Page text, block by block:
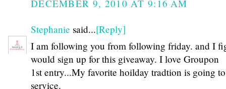
DECEMBER 9, 2010 AT 9:16 AM
Stephanie said...[Reply]
I am following you from following friday. and I
would sign up for this giveaway. I love Groupon
1st entry...My favorite hoilday tradtion is going
service.